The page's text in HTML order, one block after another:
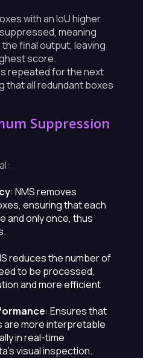
with an IoU higher
meaning
final output, leaving
score.
repeated for the next
that all redundant boxes
Suppression
: NMS removes
ensuring that each
and only once, thus
reduces the number of
to be processed,
and more efficient
: Ensures that
are more interpretable
in real-time
visual inspection.